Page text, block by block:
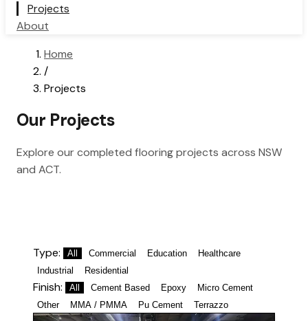
Projects
About
Home
/
Projects
Our Projects
Explore our completed flooring projects across NSW
and ACT.
Type: All Commercial Education
Healthcare
Industrial
Residential
Finish: All Cement Based Epoxy
Micro Cement
Other
MMA / PMMA Pu Cement Terrazzo